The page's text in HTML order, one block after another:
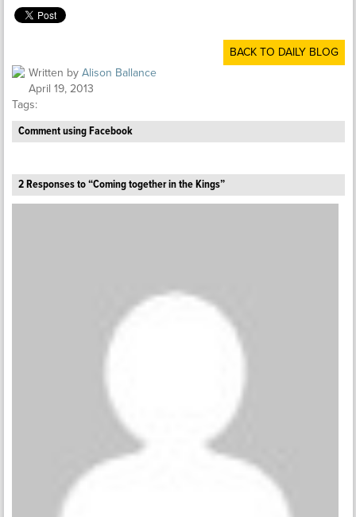
BACK TO DAILY BLOG
Written by Alison Ballance
April 19, 2013
Tags:
Comment using Facebook
2 Responses to “Coming together in the Kings”